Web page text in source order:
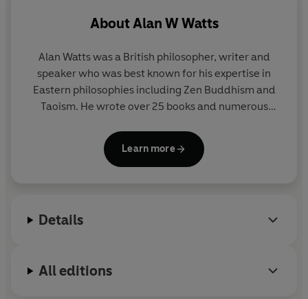
'A revelatory classic…one of those books bound to stay
About Alan W Watts
Alan Watts was a British philosopher, writer and
speaker who was best known for his expertise in
Eastern philosophies including Zen Buddhism and
Taoism. He wrote over 25 books and numerous
true nature of reality, higher consciousness, the
meaning of life, concepts and images of God and
Learn more
Details
All editions